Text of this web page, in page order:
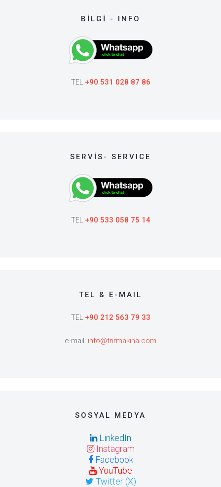
BİLGİ - INFO
TEL:+90 531 028 87 86
SERVİS- SERVICE
TEL:+90 533 058 75 14
TEL & E-MAIL
TEL:+90 212 563 79 33
e-mail: info@tnrmakina.com
SOSYAL MEDYA
LinkedIn
Instagram
Facebook
YouTube
Twitter (X)